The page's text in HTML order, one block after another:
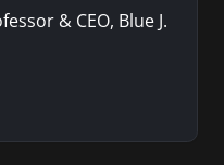
& CEO, Blue J.